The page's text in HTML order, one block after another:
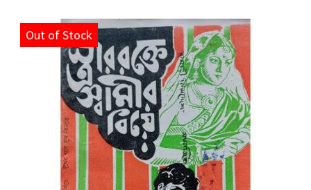
Out of Stock